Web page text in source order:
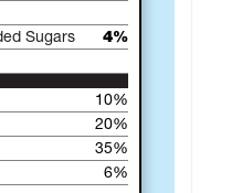
4%
Sugars
10%
20%
35%
6%